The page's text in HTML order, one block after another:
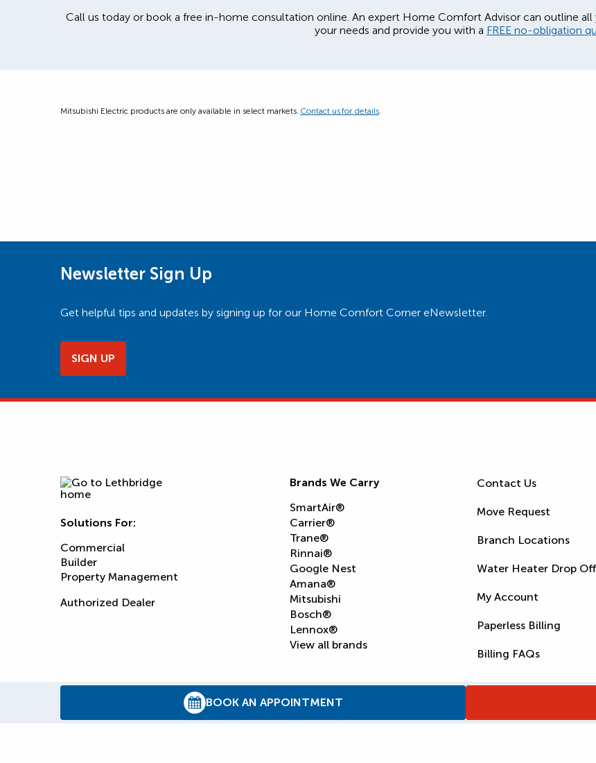
BOOK AN APPOINTMENT
Call us today or book a free in-home consultation online. An expert Home Comfort Advisor can outline
your needs and provide you with a FREE no-obligation
Mitsubishi Electric products are only available in select markets. Contact us for details.
Newsletter Sign Up
Get helpful tips and updates by signing up for our Home Comfort Corner eNewsletter.
SIGN UP
Solutions For:
Commercial
Builder
Property Management
Authorized Dealer
Brands We Carry
SmartAir®
Carrier®
Trane®
Rinnai®
Google Nest
Amana®
Mitsubishi
Bosch®
Lennox®
View all brands
Contact Us
Move Request
Branch Locations
Water Heater Drop
My Account
Paperless Billing
Billing FAQs